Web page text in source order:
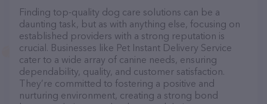
Finding top-quality dog care solutions can be a
daunting task, but as with anything else, focusing on
established providers with a strong reputation is
crucial. Businesses like Pet Instant Delivery Service
cater to a wide array of canine needs, ensuring
dependability, quality, and customer satisfaction.
They’re committed to fostering a positive and
nurturing environment, creating a strong bond